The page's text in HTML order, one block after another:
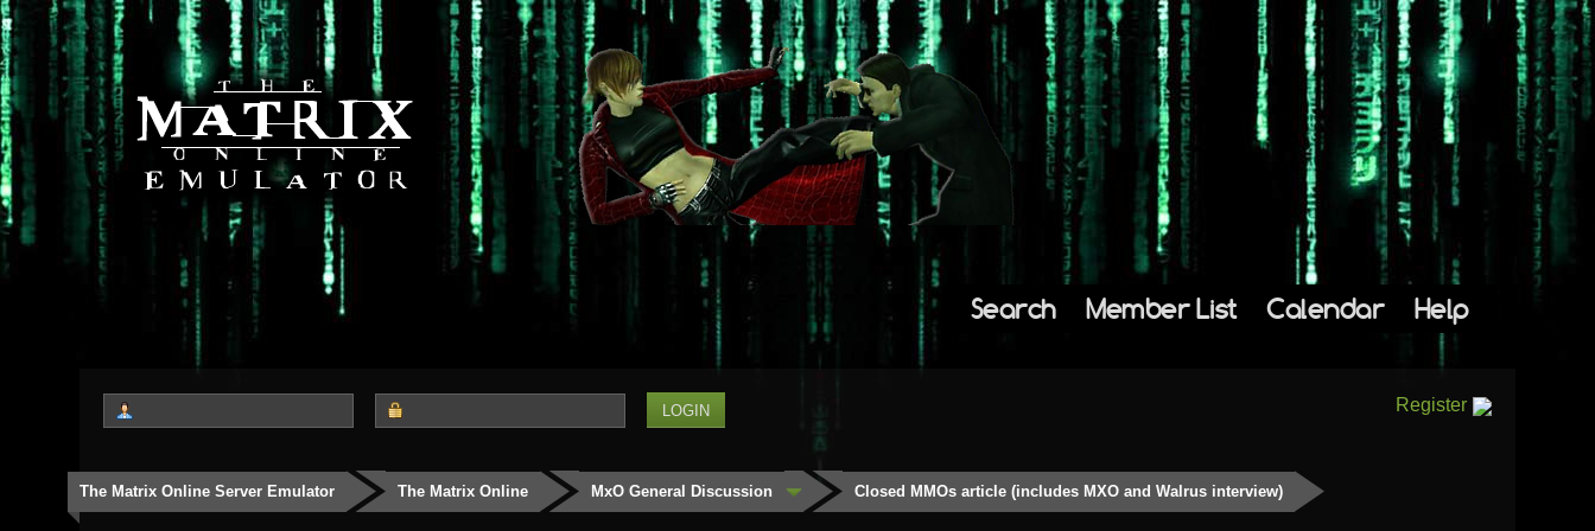
Search Member List Calendar Help
Register
The Matrix Online Server Emulator The Matrix Online MxO General Discussion Closed MMOs article (includes MXO and Walrus interview)